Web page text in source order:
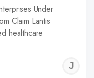
Under
Claim Lantis
healthcare